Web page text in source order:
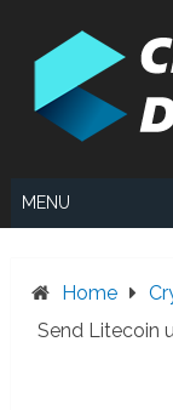
MENU
Home
Send Litecoin